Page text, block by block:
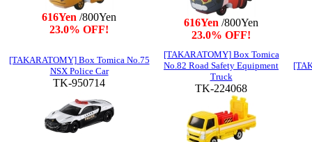
616Yen /800Yen
23.0% OFF!
616Yen /800Yen
23.0% OFF!
[TAKARATOMY] Box Tomica No.75
NSX Police Car
TK-950714
[TAKARATOMY] Box Tomica
No.82 Road Safety Equipment
Truck
TK-224068